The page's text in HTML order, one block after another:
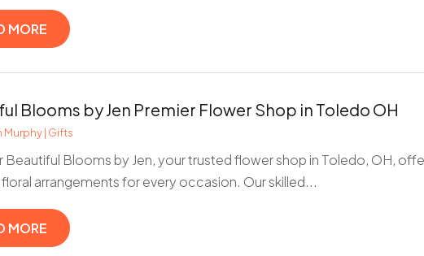
MORE
Blooms by Jen Premier Flower Shop in Toledo OH
Murphy| Gifts
Beautiful Blooms by Jen, your trusted flower shop in Toledo, OH,
arrangements for every occasion. Our skilled...
MORE